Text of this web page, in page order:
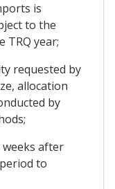
is
to the
TRQ year;
requested by
allocation
by
after
to